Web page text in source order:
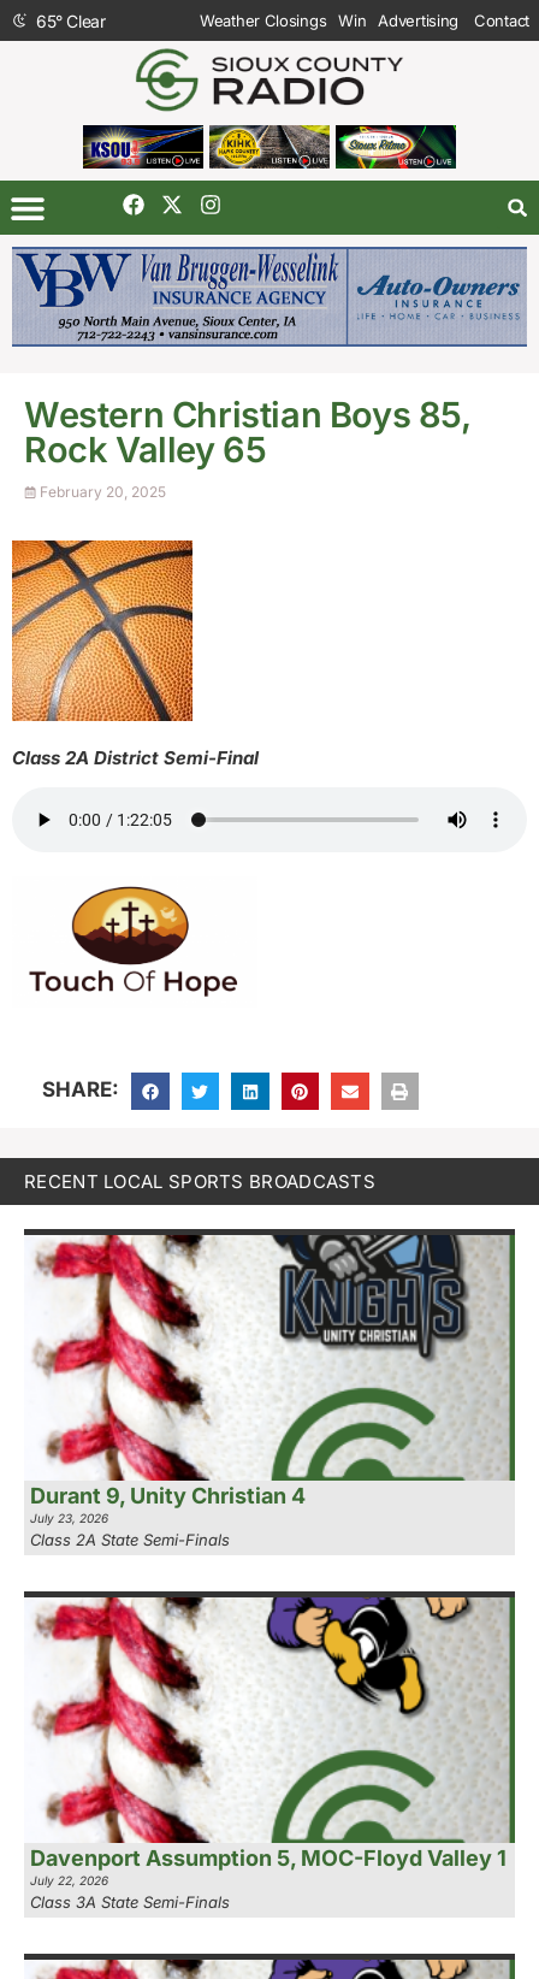
65°Clear Weather Closings Win Advertising Contact
Western Christian Boys 85,
Rock Valley 65
February 20, 2025
Class 2A District Semi-Final
SHARE:
RECENT LOCAL SPORTS BROADCASTS
Durant 9, Unity Christian 4
July 23, 2026
Class 2A State Semi-Finals
Davenport Assumption 5, MOC-Floyd Valley 1
July 22, 2026
Class 3A State Semi-Finals